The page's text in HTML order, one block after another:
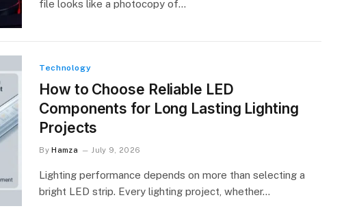
file looks like a photocopy of…
Technology
How to Choose Reliable LED
Components for Long Lasting Lighting
Projects
By Hamza July 9, 2026
Lighting performance depends on more than selecting a
bright LED strip. Every lighting project, whether…